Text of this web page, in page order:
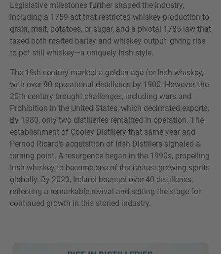
Legislative milestones further shaped the industry,
including a 1759 act that restricted whiskey production to
grain, malt, potatoes, or sugar, and a pivotal 1785 law that
taxed both malted barley and whiskey output, giving rise
to pot still whiskey—a uniquely Irish style.
The 19th century marked a golden age for Irish whiskey,
with over 80 operational distilleries by 1900. However, the
20th century brought challenges, including wars and
Prohibition in the United States, which decimated exports.
By 1980, only two distilleries remained in operation. The
establishment of Cooley Distillery that same year and
Pernod Ricard’s acquisition of Irish Distillers signaled a
turning point. A resurgence began in the 1990s, propelling
Irish whiskey to become one of the fastest-growing spirits
globally. By 2023, Ireland boasted over 40 distilleries,
reflecting a remarkable revival and setting the stage for
continued growth in this storied industry.